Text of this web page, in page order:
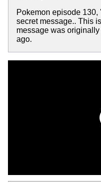
Pokemon episode
secret message.. This
message was
ago.